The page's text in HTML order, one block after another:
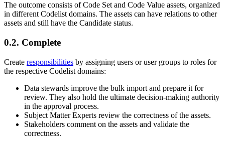
The outcome consists of Code Set and Code Value assets, organized
in different Codelist domains. The assets can have relations to other
assets and still have the Candidate status.
0.2. Complete
Create responsibilities by assigning users or user groups to roles for
the respective Codelist domains:
Data stewards improve the bulk import and prepare it for
review. They also hold the ultimate decision-making authority
in the approval process.
Subject Matter Experts review the correctness of the assets.
Stakeholders comment on the assets and validate the
correctness.